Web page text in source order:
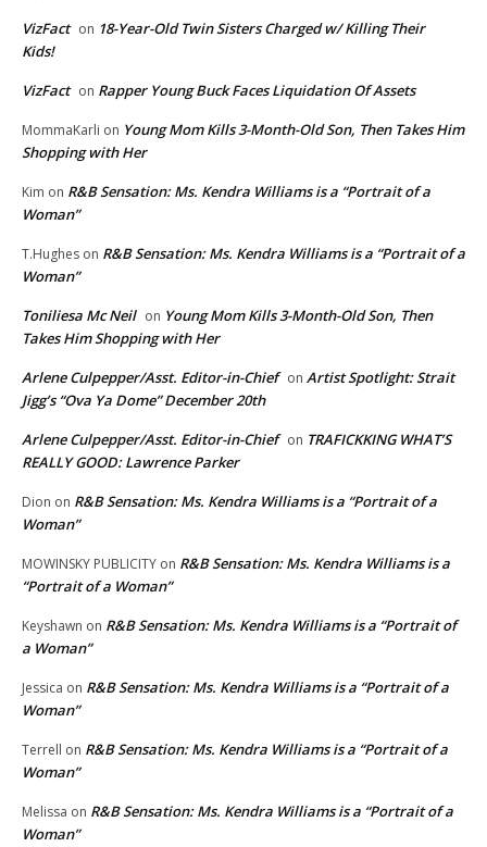
VizFact on 18-Year-Old Twin Sisters Charged w/ Killing Their
Kids!
VizFact on Rapper Young Buck Faces Liquidation Of Assets
MommaKarli on Young Mom Kills 3-Month-Old Son, Then Takes Him
Shopping with Her
Kim on R&B Sensation: Ms. Kendra Williams is a “Portrait of a
Woman”
T.Hughes on R&B Sensation: Ms. Kendra Williams is a “Portrait of a
Woman”
Toniliesa Mc Neil on Young Mom Kills 3-Month-Old Son, Then
Takes Him Shopping with Her
Arlene Culpepper/Asst. Editor-in-Chief on Artist Spotlight: Strait
Jigg’s “Ova Ya Dome” December 20th
Arlene Culpepper/Asst. Editor-in-Chief on TRAFICKKING WHAT’S
REALLY GOOD: Lawrence Parker
Dion on R&B Sensation: Ms. Kendra Williams is a “Portrait of a
Woman”
MOWINSKY PUBLICITY on R&B Sensation: Ms. Kendra Williams is a
“Portrait of a Woman”
Keyshawn on R&B Sensation: Ms. Kendra Williams is a “Portrait of
a Woman”
Jessica on R&B Sensation: Ms. Kendra Williams is a “Portrait of a
Woman”
Terrell on R&B Sensation: Ms. Kendra Williams is a “Portrait of a
Woman”
Melissa on R&B Sensation: Ms. Kendra Williams is a “Portrait of a
Woman”